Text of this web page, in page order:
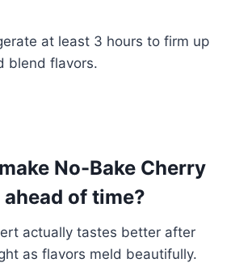
at least 3 hours to firm up
blend flavors.
No-Bake Cherry
ahead of time?
actually tastes better after
as flavors meld beautifully.